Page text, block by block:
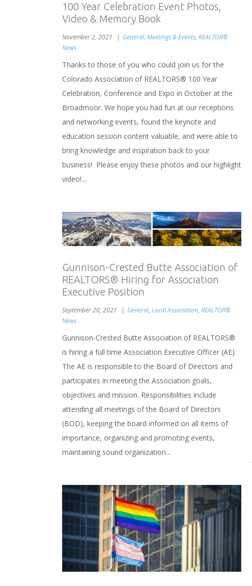
100 Year Celebration Event Photos,
Video & Memory Book
November 2, 2021 General, Meetings & Events, REALTOR®
News
Thanks to those of you who could join us for the
Colorado Association of REALTORS® 100 Year
Celebration, Conference and Expo in October at the
Broadmoor. We hope you had fun at our receptions
and networking events, found the keynote and
education session content valuable, and were able to
bring knowledge and inspiration back to your
business! Please enjoy these photos and our highlight
video!...
Gunnison-Crested Butte Association of
REALTORS® Hiring for Association
Executive Position
September 20, 2021 General, Local Association, REALTOR®
News
Gunnison-Crested Butte Association of REALTORS®
is hiring a full time Association Executive Officer (AE).
The AE is responsible to the Board of Directors and
participates in meeting the Association goals,
objectives and mission. Responsibilities include
attending all meetings of the Board of Directors
(BOD), keeping the board informed on all items of
importance, organizing and promoting events,
maintaining sound organization...